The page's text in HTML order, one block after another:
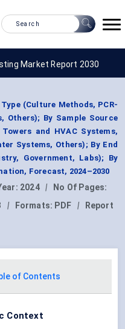
Market Report 2030
(Culture Methods, PCR-
Others); By Sample Source
and HVAC Systems,
Systems, Others); By End
Government, Labs); By
Forecast, 2024–2030
2024 |
No Of Pages:
| Formats: PDF |
Report
of Contents
Context